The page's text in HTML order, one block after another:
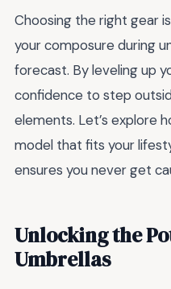
Choosing the right gear
your composure during
forecast. By leveling up
confidence to step
elements. Let’s explore
model that fits your
ensures you never get
Unlocking the
Umbrellas